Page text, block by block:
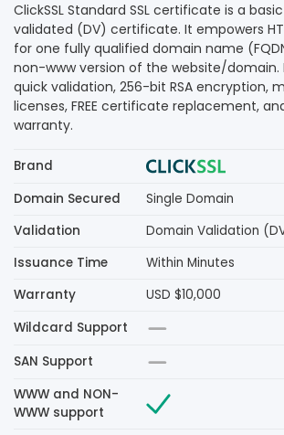
ClickSSL Standard SSL certificate is a
validated (DV) certificate. It empowers
for one fully qualified domain name
non-www version of the website/domain.
quick validation, 256-bit RSA encryption,
licenses, FREE certificate replacement,
warranty.
Brand
Domain Secured
Single Domain
Validation
Domain Validation
Issuance Time
Within Minutes
Warranty
USD $10,000
Wildcard Support
SAN Support
WWW and NON-
WWW support